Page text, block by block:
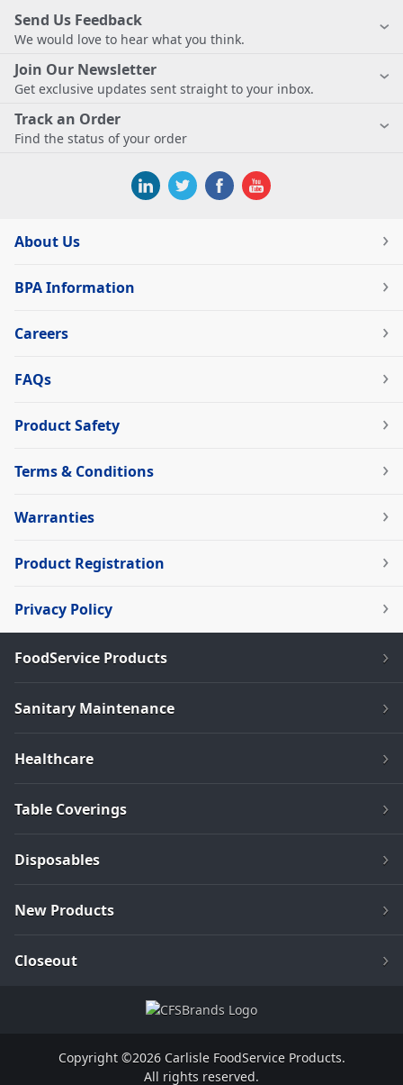
Send Us Feedback
We would love to hear what you think.
Join Our Newsletter
Get exclusive updates sent straight to your inbox.
Track an Order
Find the status of your order
About Us
BPA Information
Careers
FAQs
Product Safety
Terms & Conditions
Warranties
Product Registration
Privacy Policy
FoodService Products
Sanitary Maintenance
Healthcare
Table Coverings
Disposables
New Products
Closeout
Copyright ©2026 Carlisle FoodService Products.
All rights reserved.